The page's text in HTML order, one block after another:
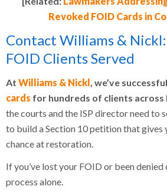
Revoked FOID Cards in
Contact Williams &
FOID Clients Served
At Williams & Nickl, we’ve
cards for hundreds of clients across
the courts and the ISP director need to
to build a Section 10 petition that gives
chance at restoration.
If you’ve lost your FOID or been denied
process alone.